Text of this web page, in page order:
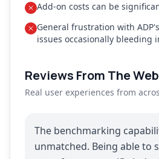
Add-on costs can be
General frustration with
issues occasionally bleeding
Reviews From The Web
Real user experiences from
The benchmarking
unmatched. Being able to